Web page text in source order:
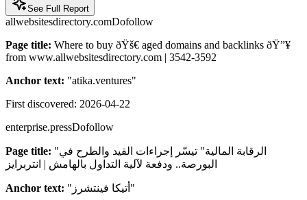
See Full Report
allwebsitesdirectory.comDofollow
Page title: Where to buy ðŸš€ aged domains and backlinks ðŸ”¥
from www.allwebsitesdirectory.com | 3542-3592
Anchor text: "atika.ventures"
First discovered: 2026-04-22
enterprise.pressDofollow
Page title: "الرقابة المالية" تيسّر إجراءات القيد والطرح في
البورصة.. ودفعة لآلية التداول بالهامش | انتربرايز
Anchor text: " أتيكا فينتشرز "